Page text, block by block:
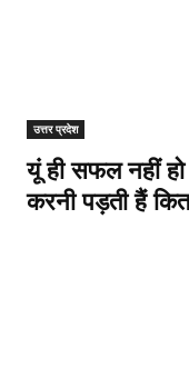
उत्तर प्रदेश
यूं ही सफल नहीं
करनी पड़ती हैं